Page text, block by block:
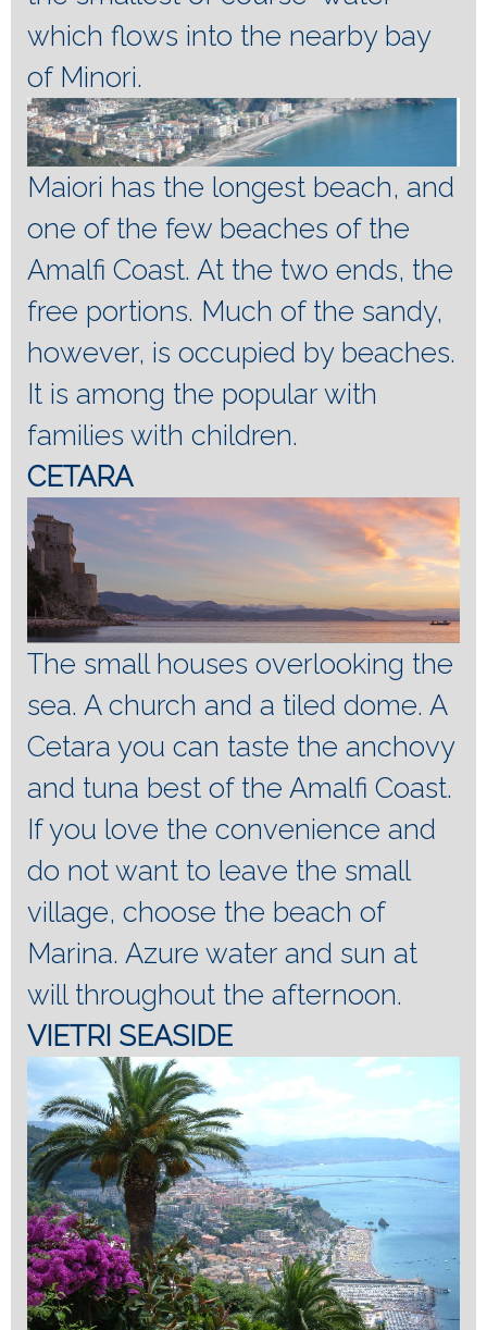
which flows into the nearby bay
of Minori.
Maiori has the longest beach, and
one of the few beaches of the
Amalfi Coast. At the two ends, the
free portions. Much of the sandy,
however, is occupied by beaches.
It is among the popular with
families with children.
CETARA
The small houses overlooking the
sea. A church and a tiled dome. A
Cetara you can taste the anchovy
and tuna best of the Amalfi Coast.
If you love the convenience and
do not want to leave the small
village, choose the beach of
Marina. Azure water and sun at
will throughout the afternoon.
VIETRI SEASIDE